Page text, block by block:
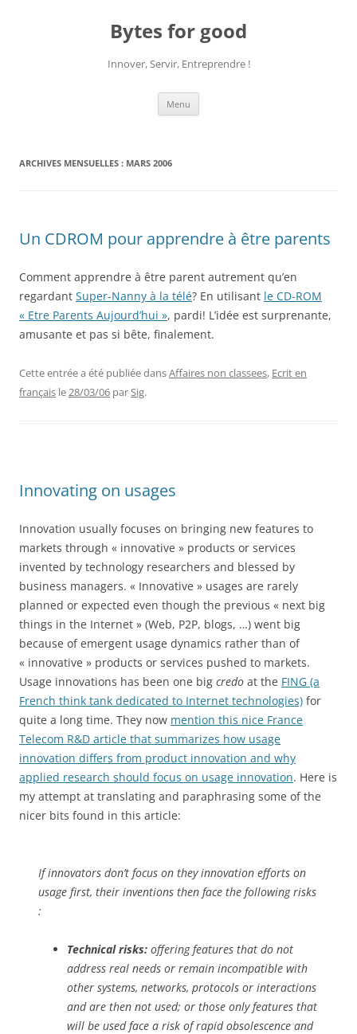
Bytes for good
Innover, Servir, Entreprendre !
Menu
ARCHIVES MENSUELLES : MARS 2006
Un CDROM pour apprendre à être parents
Comment apprendre à être parent autrement qu’en
regardant Super-Nanny à la télé? En utilisant le CD-ROM
« Etre Parents Aujourd’hui », pardi! L’idée est surprenante,
amusante et pas si bête, finalement.
Cette entrée a été publiée dansAffaires non classees, Ecrit en
français le28/03/06 parSig.
Innovating on usages
Innovation usually focuses on bringing new features to
markets through « innovative » products or services
invented by technology researchers and blessed by
business managers. « Innovative » usages are rarely
planned or expected even though the previous « next big
things in the Internet » (Web, P2P, blogs, …) went big
because of emergent usage dynamics rather than of
« innovative » products or services pushed to markets.
Usage innovations has been one big credo at the FING (a
French think tank dedicated to Internet technologies) for
quite a long time. They now mention this nice France
Telecom R&D article that summarizes how usage
innovation differs from product innovation and why
applied research should focus on usage innovation. Here is
my attempt at translating and paraphrasing some of the
nicer bits found in this article:
If innovators don’t focus on they innovation efforts on
usage first, their inventions then face the following risks
:
Technical risks: offering features that do not
address real needs or remain incompatible with
other systems, networks, protocols or interactions
and are then not used; or those only features that
will be used face a risk of rapid obsolescence and